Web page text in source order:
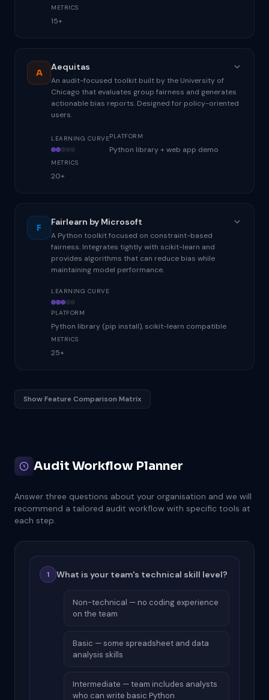
METRICS
15+
A
Aequitas
An audit-focused toolkit built by the University of
Chicago that evaluates group fairness and generates
actionable bias reports. Designed for policy-oriented
users.
LEARNING CURVEPLATFORM
Python library + web app demo
METRICS
20+
F
Fairlearn by Microsoft
A Python toolkit focused on constraint-based
fairness. Integrates tightly with scikit-learn and
provides algorithms that can reduce bias while
maintaining model performance.
LEARNING CURVE
PLATFORM
Python library (pip install), scikit-learn compatible
METRICS
25+
Show Feature Comparison Matrix
Audit Workflow Planner
Answer three questions about your organisation and we will
recommend a tailored audit workflow with specific tools at
each step.
1 What is your team's technical skill level?
Non-technical — no coding experience
on the team
Basic — some spreadsheet and data
analysis skills
Intermediate — team includes analysts
who can write basic Python